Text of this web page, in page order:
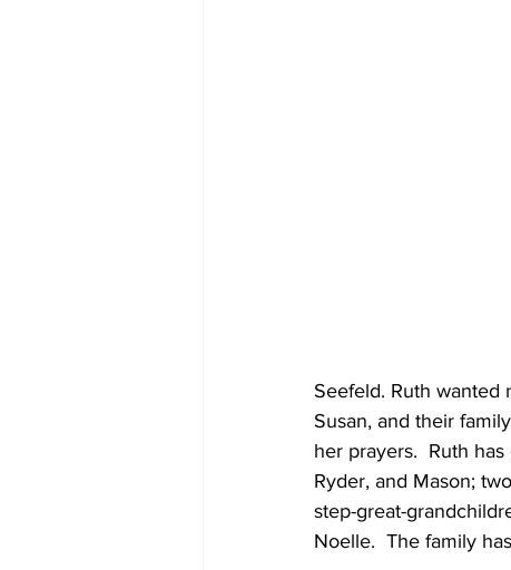
Seefeld. Ruth wanted
Susan, and their
her prayers.  Ruth
Ryder, and Mason;
step-great-
Noelle.  The family